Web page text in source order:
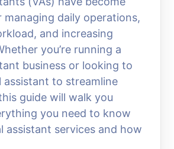
managing daily operations,
and increasing
you’re running a
business or looking to
assistant to streamline
guide will walk you
you need to know
assistant services and how